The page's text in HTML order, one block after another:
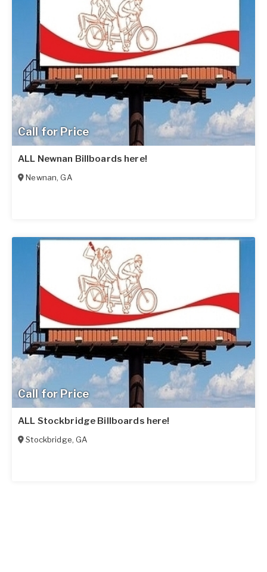
Call for Price
ALL Newnan Billboards here!
Newnan,GA
Call for Price
ALL Stockbridge Billboards here!
Stockbridge,GA